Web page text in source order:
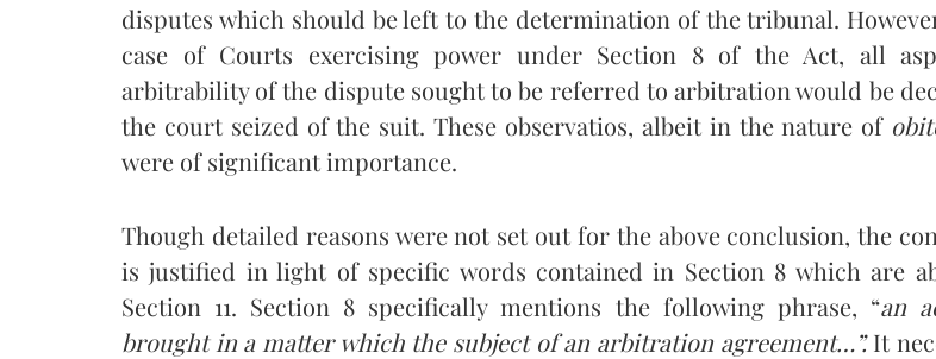
disputes which should be left to the determination of the tribunal.
case of Courts exercising power under Section 8 of the Act, all
arbitrability of the dispute sought to be referred to arbitration would be
the court seized of the suit. These observatios, albeit in the nature of
were of significant importance.
Though detailed reasons were not set out for the above conclusion, the
is justified in light of specific words contained in Section 8 which are
Section 11. Section 8 specifically mentions the following phrase, “an
brought in a matter which thesubject of an arbitration agreement…”.It